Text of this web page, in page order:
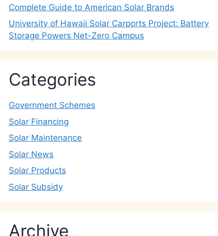
Complete Guide to American Solar Brands
University of Hawaii Solar Carports Project: Battery
Storage Powers Net-Zero Campus
Categories
Government Schemes
Solar Financing
Solar Maintenance
Solar News
Solar Products
Solar Subsidy
Archive